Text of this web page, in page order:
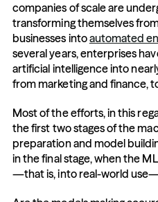
companies of scale are
transforming themselves
businesses into automated
several years, enterprises
artificial intelligence into
from marketing and finance,
Most of the efforts, in this
the first two stages of the
preparation and model
in the final stage, when the
—that is, into real-world